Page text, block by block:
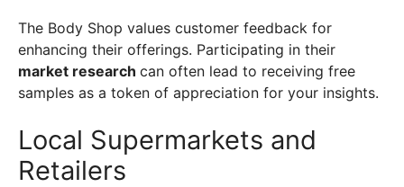
The Body Shop values customer feedback for
enhancing their offerings. Participating in their
market research can often lead to receiving free
samples as a token of appreciation for your insights.
Local Supermarkets and
Retailers